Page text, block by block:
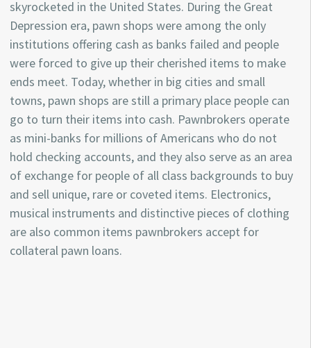
skyrocketed in the United States. During the Great
Depression era, pawn shops were among the only
institutions offering cash as banks failed and people
were forced to give up their cherished items to make
ends meet. Today, whether in big cities and small
towns, pawn shops are still a primary place people can
go to turn their items into cash. Pawnbrokers operate
as mini-banks for millions of Americans who do not
hold checking accounts, and they also serve as an area
of exchange for people of all class backgrounds to buy
and sell unique, rare or coveted items. Electronics,
musical instruments and distinctive pieces of clothing
are also common items pawnbrokers accept for
collateral pawn loans.